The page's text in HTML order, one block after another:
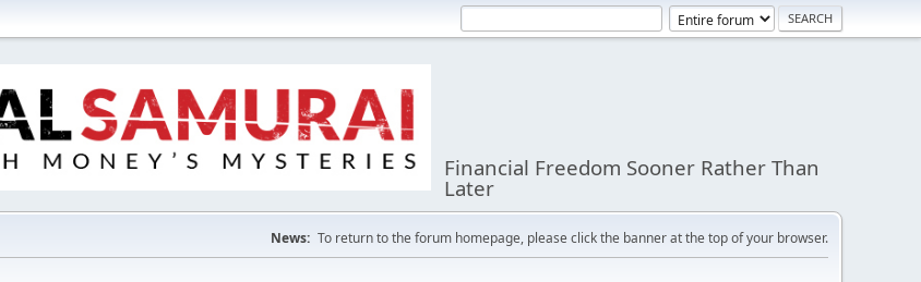
Financial Freedom Sooner Rather Than
Later
News: To return to the forum homepage, please click the banner at the top of your browser.